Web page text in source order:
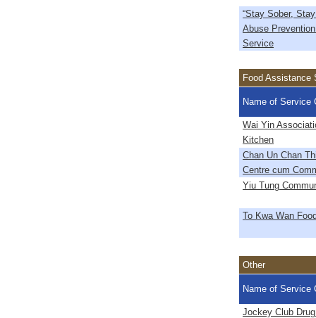
“Stay Sober,
Abuse
Service
Food Assistance
Name of Service
Wai Yin
Kitchen
Chan Un Chan
Centre cum
Yiu Tung
To Kwa Wan
Other
Name of Service
Jockey Club